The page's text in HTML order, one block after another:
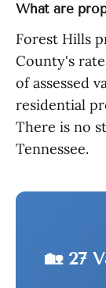
What are
Forest Hills
County's
of assessed
residential
There is no
Tennessee.
🏡 27